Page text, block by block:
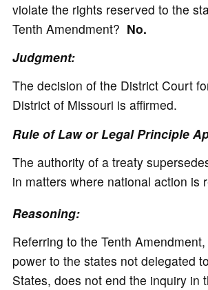
violate the rights reserved to the
Tenth Amendment? No.
Judgment:
The decision of the District Court
District of Missouri is affirmed.
Rule of Law or Legal Principle
The authority of a treaty
in matters where national action is
Reasoning:
Referring to the Tenth
power to the states not delegated
States, does not end the inquiry in